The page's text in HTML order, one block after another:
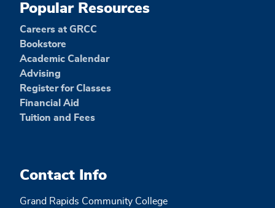
Popular Resources
Careers at GRCC
Bookstore
Academic Calendar
Advising
Register for Classes
Financial Aid
Tuition and Fees
Contact Info
Grand Rapids Community College